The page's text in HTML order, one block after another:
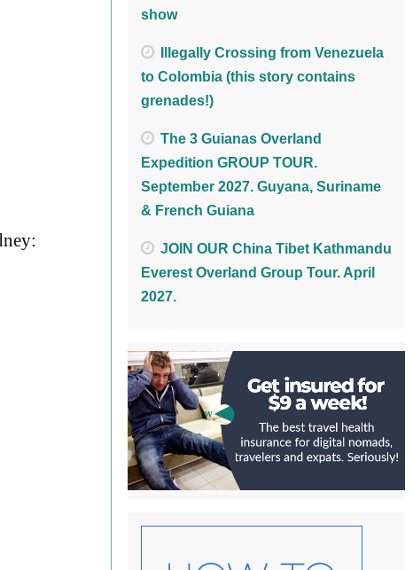
show
Illegally Crossing from Venezuela
to Colombia (this story contains
grenades!)
The 3 Guianas Overland
Expedition GROUP TOUR.
September 2027. Guyana, Suriname
& French Guiana
JOIN OUR China Tibet Kathmandu
Everest Overland Group Tour. April
2027.